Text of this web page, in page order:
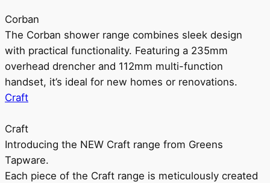
Corban
The Corban shower range combines sleek design
with practical functionality. Featuring a 235mm
overhead drencher and 112mm multi-function
handset, it’s ideal for new homes or renovations.
Craft
Craft
Introducing the NEW Craft range from Greens
Tapware.
Each piece of the Craft range is meticulously created